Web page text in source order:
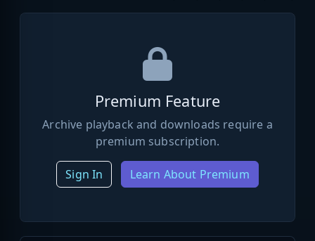
Premium Feature
Archive playback and downloads require a
premium subscription.
Sign In Learn About Premium